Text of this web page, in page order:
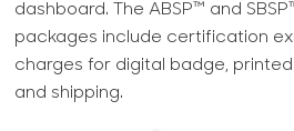
dashboard. The ABSP™ and
packages include certification
charges for digital badge,
and shipping.